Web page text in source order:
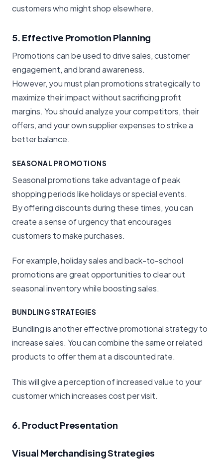
customers who might shop elsewhere.
5. Effective Promotion Planning
Promotions can be used to drive sales, customer
engagement, and brand awareness.
However, you must plan promotions strategically to
maximize their impact without sacrificing profit
margins. You should analyze your competitors, their
offers, and your own supplier expenses to strike a
better balance.
SEASONAL PROMOTIONS
Seasonal promotions take advantage of peak
shopping periods like holidays or special events.
By offering discounts during these times, you can
create a sense of urgency that encourages
customers to make purchases.
For example, holiday sales and back-to-school
promotions are great opportunities to clear out
seasonal inventory while boosting sales.
BUNDLING STRATEGIES
Bundling is another effective promotional strategy to
increase sales. You can combine the same or related
products to offer them at a discounted rate.
This will give a perception of increased value to your
customer which increases cost per visit.
6. Product Presentation
Visual Merchandising Strategies